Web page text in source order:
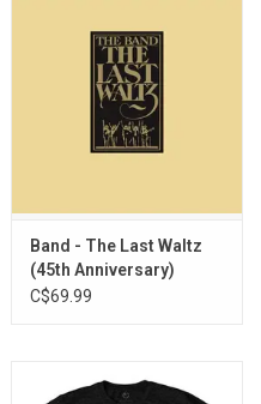
Band - The Last Waltz
(45th Anniversary)
[Exclusive Vinyl]
C$69.99